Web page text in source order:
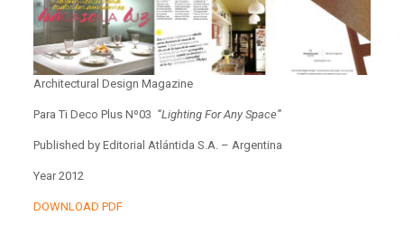
Architectural Design Magazine
Para Ti Deco Plus Nº03 “Lighting For Any Space”
Published by Editorial Atlántida S.A. – Argentina
Year 2012
DOWNLOAD PDF